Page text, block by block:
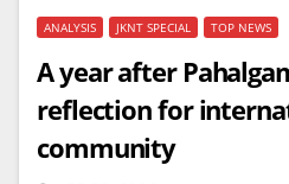
ANALYSIS JKNT SPECIAL TOP NEWS
A year after
reflection for
community